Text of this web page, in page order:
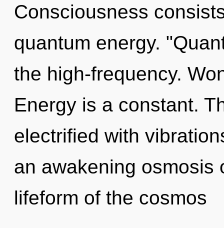
Consciousness
quantum energy.
the high-frequency.
Energy is a constant.
electrified with
an awakening osmosis
lifeform of the cosmos